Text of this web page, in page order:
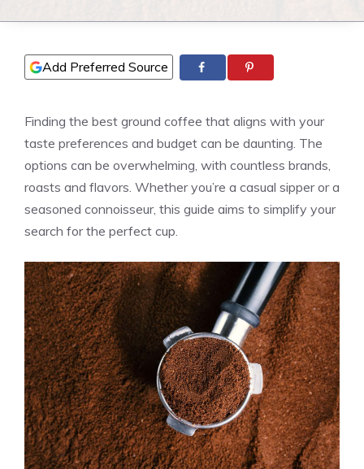
Add Preferred Source
Finding the best ground coffee that aligns with your
taste preferences and budget can be daunting. The
options can be overwhelming, with countless brands,
roasts and flavors. Whether you’re a casual sipper or a
seasoned connoisseur, this guide aims to simplify your
search for the perfect cup.